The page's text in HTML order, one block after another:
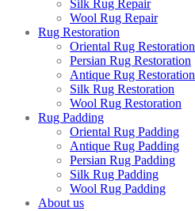
Silk Rug Repair
Wool Rug Repair
Rug Restoration
Oriental Rug Restoration
Persian Rug Restoration
Antique Rug Restoration
Silk Rug Restoration
Wool Rug Restoration
Rug Padding
Oriental Rug Padding
Antique Rug Padding
Persian Rug Padding
Silk Rug Padding
Wool Rug Padding
About us